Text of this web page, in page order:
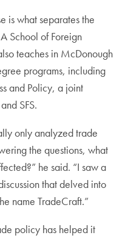
is what separates the
School of Foreign
teaches in McDonough
programs, including
and Policy, a joint
SFS.
only analyzed trade
the questions, what
he said. “I saw a
that delved into
name TradeCraft.”
policy has helped it